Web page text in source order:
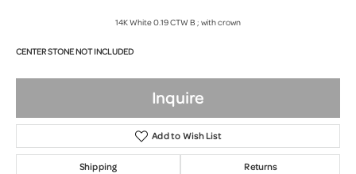
14K White 0.19 CTW B ; with crown
CENTER STONE NOT INCLUDED
Inquire
Add to Wish List
Shipping Returns